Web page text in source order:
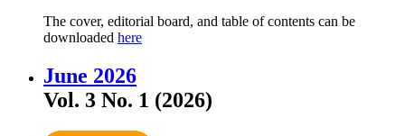
The cover, editorial board, and table of contents can be
downloaded here
June 2026
Vol. 3 No. 1 (2026)